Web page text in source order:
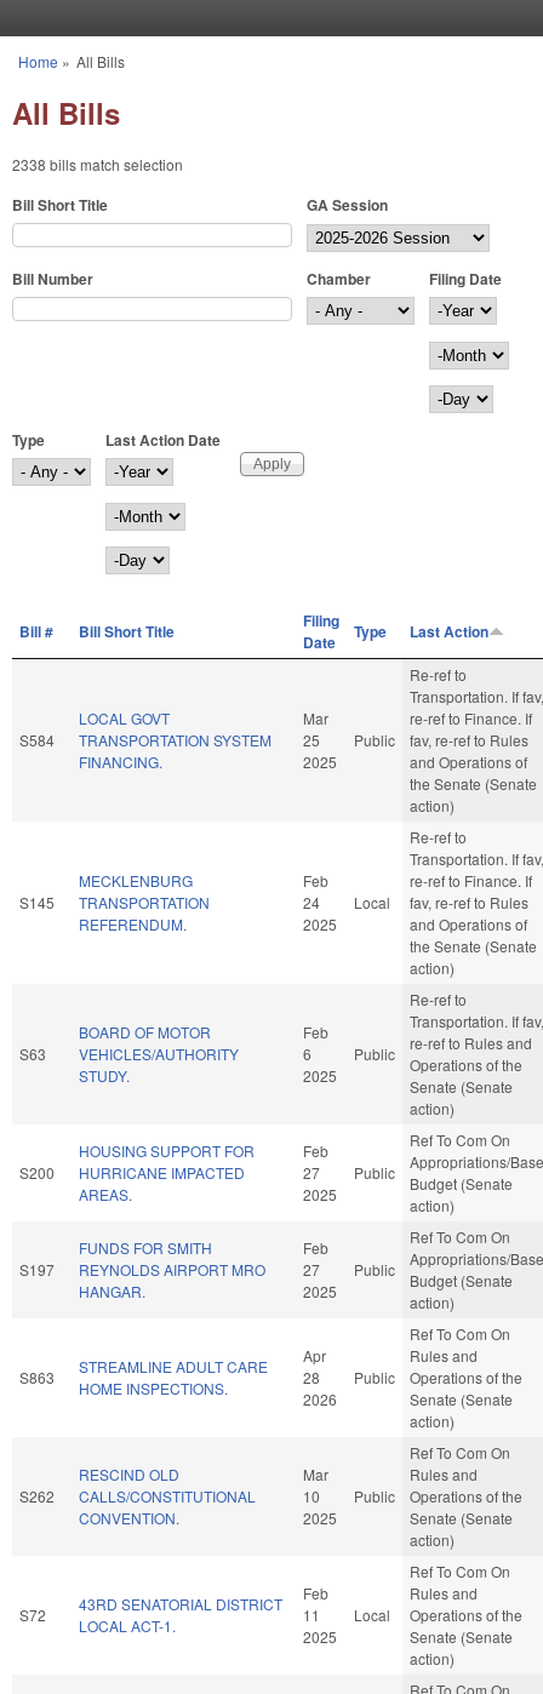
You are here
Home » All Bills
All Bills
2338 bills match selection
Bill Short Title GA Session
Bill Number Chamber
Filing Date
Filing Date
Year
Month
Day
Type
Last Action Date
Last Action Date
Year
Month
Day
Bill # Bill Short Title
Filing
Date
Type Last Action
S584
LOCAL GOVT
TRANSPORTATION SYSTEM
FINANCING.
Mar
25
2025
Public
Re-ref to
Transportation. If fav,
re-ref to Finance. If
fav, re-ref to Rules
and Operations of
the Senate (Senate
action)
S145
MECKLENBURG
TRANSPORTATION
REFERENDUM.
Feb
24
2025
Local
Re-ref to
Transportation. If fav,
re-ref to Finance. If
fav, re-ref to Rules
and Operations of
the Senate (Senate
action)
S63
BOARD OF MOTOR
VEHICLES/AUTHORITY
STUDY.
Feb
6
2025
Public
Re-ref to
Transportation. If fav,
re-ref to Rules and
Operations of the
Senate (Senate
action)
S200
HOUSING SUPPORT FOR
HURRICANE IMPACTED
AREAS.
Feb
27
2025
Public
Ref To Com On
Appropriations/Base
Budget (Senate
action)
S197
FUNDS FOR SMITH
REYNOLDS AIRPORT MRO
HANGAR.
Feb
27
2025
Public
Ref To Com On
Appropriations/Base
Budget (Senate
action)
S863
STREAMLINE ADULT CARE
HOME INSPECTIONS.
Apr
28
2026
Public
Ref To Com On
Rules and
Operations of the
Senate (Senate
action)
S262
RESCIND OLD
CALLS/CONSTITUTIONAL
CONVENTION.
Mar
10
2025
Public
Ref To Com On
Rules and
Operations of the
Senate (Senate
action)
S72
43RD SENATORIAL DISTRICT
LOCAL ACT-1.
Feb
11
2025
Local
Ref To Com On
Rules and
Operations of the
Senate (Senate
action)
Ref To Com On